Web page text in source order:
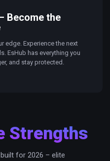
Become the
edge. Experience the next
EsHub has everything you
and stay protected.
Strengths
for 2026 – elite